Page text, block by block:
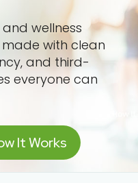
wellness
with clean
and third-
everyone can
It Works